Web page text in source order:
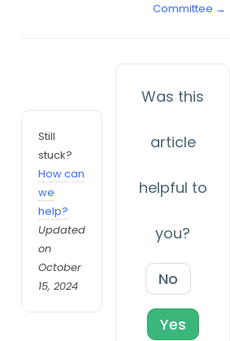
Committee →
Still
stuck?
How can
we
help?
Updated
on
October
15, 2024
Was this
article
helpful to
you?
No
Yes